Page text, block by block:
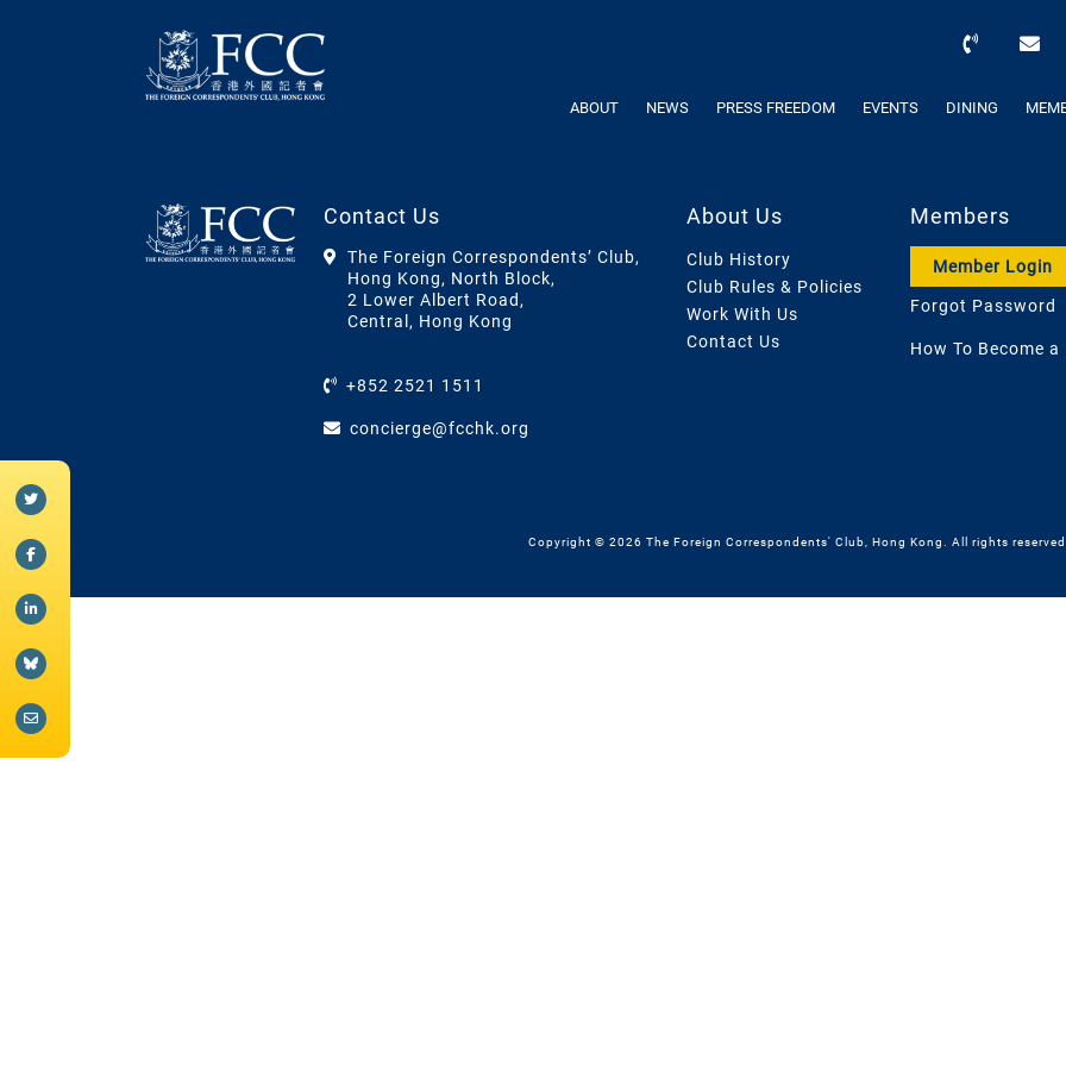
ABOUT NEWS PRESS FREEDOM EVENTS DINING
Contact Us
The Foreign Correspondents’ Club,
Hong Kong, North Block,
2 Lower Albert Road,
Central, Hong Kong
+852 2521 1511
concierge@fcchk.org
About Us
Club History
Club Rules & Policies
Work With Us
Contact Us
Members
Member Login
Forgot Password
How To Become a
Copyright © 2026 The Foreign Correspondents' Club, Hong Kong. All rights